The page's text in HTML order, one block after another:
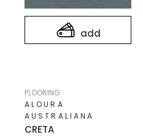
add
CRETA
ALOURA
AUSTRALIANA
FLOORING